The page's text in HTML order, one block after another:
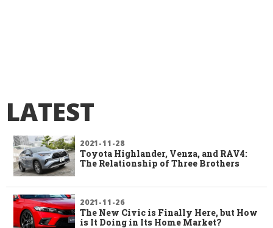
LATEST
2021-11-28
Toyota Highlander, Venza, and RAV4:
The Relationship of Three Brothers
2021-11-26
The New Civic is Finally Here, but How
is It Doing in Its Home Market?